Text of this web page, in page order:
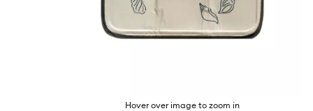
Hover over image to zoom in